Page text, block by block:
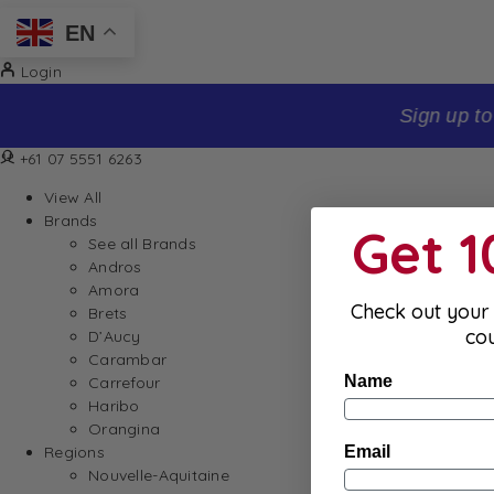
EN
Login
Sign up to our newsletter and receive 10% off your
+61 07 5551 6263
View All
Brands
See all Brands
Andros
Amora
Brets
D’Aucy
Carambar
Carrefour
Haribo
Orangina
Regions
Nouvelle-Aquitaine
Get
Check out
Name
Email